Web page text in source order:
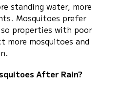
standing water, more
Mosquitoes prefer
so properties with poor
more mosquitoes and
After Rain?